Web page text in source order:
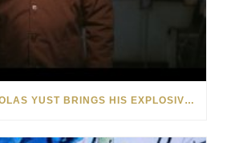
WATCH HOW NICHOLAS YUST BRINGS HIS EXPLOSIVE CHEMISTRY TO CONTEMPORARY ART